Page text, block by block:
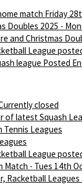
match Friday
Doubles 2025 -
and Christmas
League
league Posted
closed
of latest Squash
Tennis Leagues
League
Match - Tues 14th
Racketball